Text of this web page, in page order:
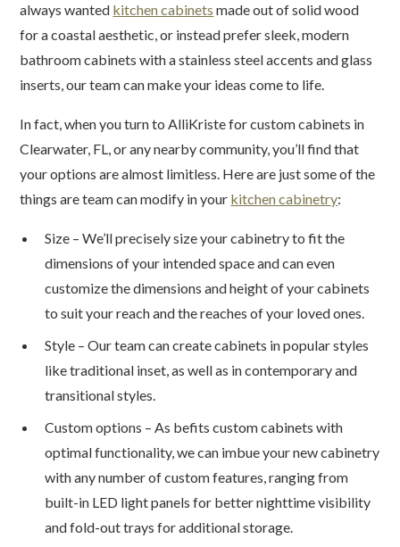
always wanted kitchen cabinets made out of solid wood
for a coastal aesthetic, or instead prefer sleek, modern
bathroom cabinets with a stainless steel accents and glass
inserts, our team can make your ideas come to life.
In fact, when you turn to AlliKriste for custom cabinets in
Clearwater, FL, or any nearby community, you’ll find that
your options are almost limitless. Here are just some of the
things are team can modify in your kitchen cabinetry:
Size – We’ll precisely size your cabinetry to fit the
dimensions of your intended space and can even
customize the dimensions and height of your cabinets
to suit your reach and the reaches of your loved ones.
Style – Our team can create cabinets in popular styles
like traditional inset, as well as in contemporary and
transitional styles.
Custom options – As befits custom cabinets with
optimal functionality, we can imbue your new cabinetry
with any number of custom features, ranging from
built-in LED light panels for better nighttime visibility
and fold-out trays for additional storage.